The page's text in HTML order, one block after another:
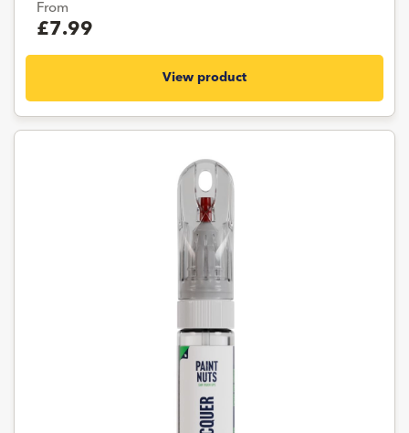
From
£7.99
View product